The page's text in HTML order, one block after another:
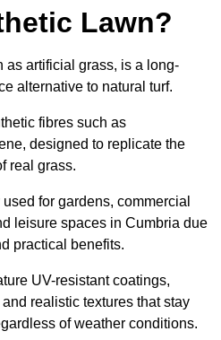
Lawn?
as artificial grass, is a long-
alternative to natural turf.
fibres such as
designed to replicate the
real grass.
for gardens, commercial
leisure spaces in Cumbria due
practical benefits.
UV-resistant coatings,
realistic textures that stay
of weather conditions.